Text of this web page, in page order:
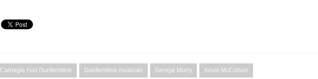
Carnegie Hall Dunfermline Dunfermline musician George Murry Kevin McCollum